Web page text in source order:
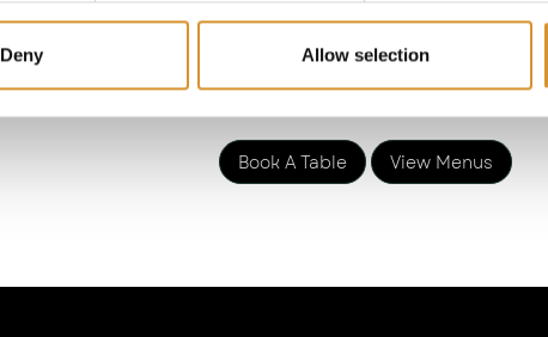
Deny Allow selection
Tuscan red, and Assyrtiko white wine. Delight in
blend of homegrown wisdom and native grape
Book A Table View Menus